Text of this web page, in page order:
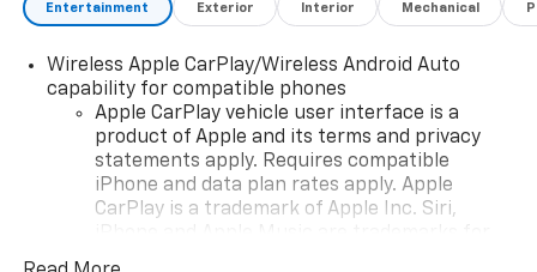
Entertainment Exterior Interior Mechanical
Wireless Apple CarPlay/Wireless Android Auto
capability for compatible phones
Apple CarPlay vehicle user interface is a
product of Apple and its terms and privacy
statements apply. Requires compatible
iPhone and data plan rates apply. Apple
CarPlay is a trademark of Apple Inc. Siri,